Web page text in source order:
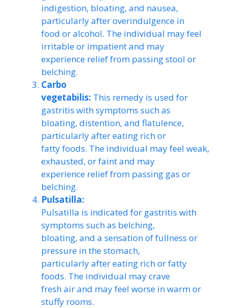
indigestion, bloating, and nausea,
particularly after overindulgence in
food or alcohol. The individual may feel
irritable or impatient and may
experience relief from passing stool or
belching.
Carbo
vegetabilis: This remedy is used for
gastritis with symptoms such as
bloating, distention, and flatulence,
particularly after eating rich or
fatty foods. The individual may feel weak,
exhausted, or faint and may
experience relief from passing gas or
belching.
Pulsatilla:
Pulsatilla is indicated for gastritis with
symptoms such as belching,
bloating, and a sensation of fullness or
pressure in the stomach,
particularly after eating rich or fatty
foods. The individual may crave
fresh air and may feel worse in warm or
stuffy rooms.